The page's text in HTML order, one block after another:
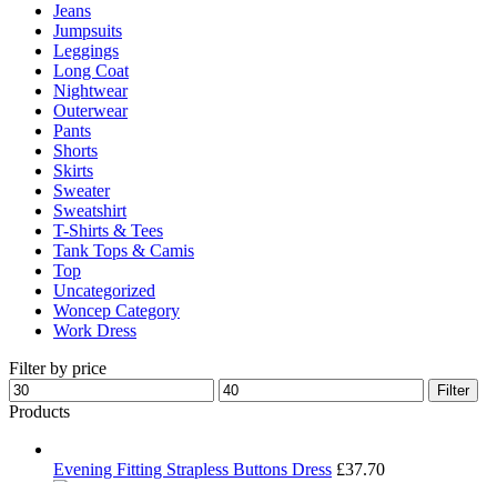
Jeans
Jumpsuits
Leggings
Long Coat
Nightwear
Outerwear
Pants
Shorts
Skirts
Sweater
Sweatshirt
T-Shirts & Tees
Tank Tops & Camis
Top
Uncategorized
Woncep Category
Work Dress
Filter by price
Min
price
Max
price
Filter
Products
Evening Fitting Strapless Buttons Dress £37.70